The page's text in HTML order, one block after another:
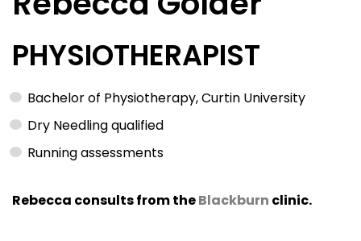
PHYSIOTHERAPIST
Bachelor of Physiotherapy, Curtin University
Dry Needling qualified
Running assessments
Rebecca consults from theBlackburn clinic.